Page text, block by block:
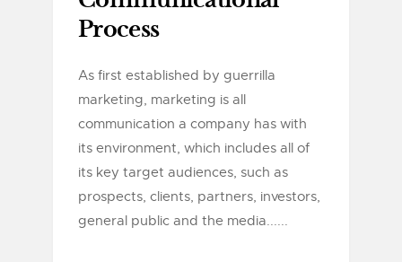
Process
As first established by guerrilla
marketing, marketing is all
communication a company has with
its environment, which includes all of
its key target audiences, such as
prospects, clients, partners, investors,
general public and the media......